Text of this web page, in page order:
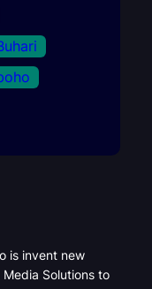
is invent new
Solutions to